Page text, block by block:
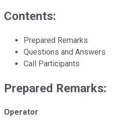
Contents:
Prepared Remarks
Questions and Answers
Call Participants
Prepared Remarks:
Operator